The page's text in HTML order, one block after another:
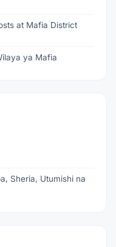
at Mafia District
ya Mafia
Sheria, Utumishi na